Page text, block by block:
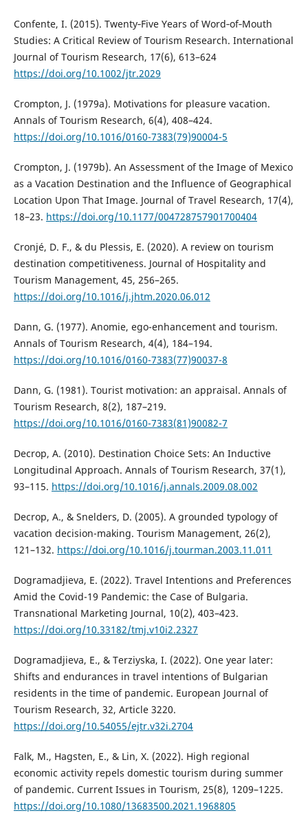
Confente, I. (2015). Twenty‐Five Years of Word‐of‐Mouth
Studies: A Critical Review of Tourism Research. International
Journal of Tourism Research, 17(6), 613–624
https://doi.org/10.1002/jtr.2029
Crompton, J. (1979a). Motivations for pleasure vacation.
Annals of Tourism Research, 6(4), 408–424.
https://doi.org/10.1016/0160-7383(79)90004-5
Crompton, J. (1979b). An Assessment of the Image of Mexico
as a Vacation Destination and the Influence of Geographical
Location Upon That Image. Journal of Travel Research, 17(4),
18–23. https://doi.org/10.1177/004728757901700404
Cronjé, D. F., & du Plessis, E. (2020). A review on tourism
destination competitiveness. Journal of Hospitality and
Tourism Management, 45, 256–265.
https://doi.org/10.1016/j.jhtm.2020.06.012
Dann, G. (1977). Anomie, ego-enhancement and tourism.
Annals of Tourism Research, 4(4), 184–194.
https://doi.org/10.1016/0160-7383(77)90037-8
Dann, G. (1981). Tourist motivation: an appraisal. Annals of
Tourism Research, 8(2), 187–219.
https://doi.org/10.1016/0160-7383(81)90082-7
Decrop, A. (2010). Destination Choice Sets: An Inductive
Longitudinal Approach. Annals of Tourism Research, 37(1),
93–115. https://doi.org/10.1016/j.annals.2009.08.002
Decrop, A., & Snelders, D. (2005). A grounded typology of
vacation decision-making. Tourism Management, 26(2),
121–132. https://doi.org/10.1016/j.tourman.2003.11.011
Dogramadjieva, E. (2022). Travel Intentions and Preferences
Amid the Covid-19 Pandemic: the Case of Bulgaria.
Transnational Marketing Journal, 10(2), 403–423.
https://doi.org/10.33182/tmj.v10i2.2327
Dogramadjieva, E., & Terziyska, I. (2022). One year later:
Shifts and endurances in travel intentions of Bulgarian
residents in the time of pandemic. European Journal of
Tourism Research, 32, Article 3220.
https://doi.org/10.54055/ejtr.v32i.2704
Falk, M., Hagsten, E., & Lin, X. (2022). High regional
economic activity repels domestic tourism during summer
of pandemic. Current Issues in Tourism, 25(8), 1209–1225.
https://doi.org/10.1080/13683500.2021.1968805